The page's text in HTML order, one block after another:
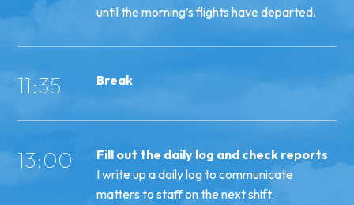
until the morning’s flights have departed.
11:35 Break
13:00
Fill out the daily log and check reports
I write up a daily log to communicate
matters to staff on the next shift.